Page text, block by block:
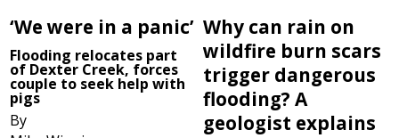
‘We were in a panic’
Flooding relocates part
of Dexter Creek, forces
couple to seek help with
pigs
By
Why can rain on
wildfire burn scars
trigger dangerous
flooding? A
geologist explains